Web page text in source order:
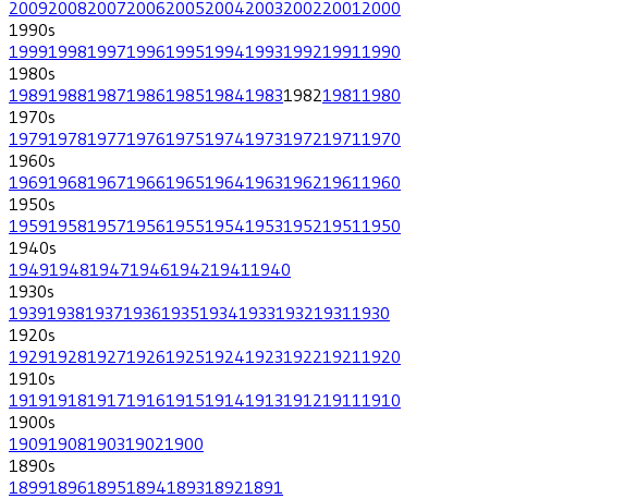
200920082007200620052004200320022001 2000
1990s
199919981997199619951994199319921991 1990
1980s
198919881987198619851984198319821981 1980
1970s
197919781977197619751974197319721971 1970
1960s
196919681967196619651964196319621961 1960
1950s
195919581957195619551954195319521951 1950
1940s
194919481947194619421941 1940
1930s
193919381937193619351934193319321931 1930
1920s
192919281927192619251924192319221921 1920
1910s
191919181917191619151914191319121911 1910
1900s
19091908190319021900
1890s
1899189618951894189318921891